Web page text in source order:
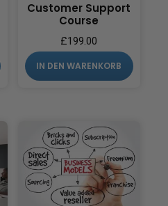
Customer Support
Course
£199.00
IN DEN WARENKORB